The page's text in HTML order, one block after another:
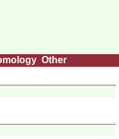
Other